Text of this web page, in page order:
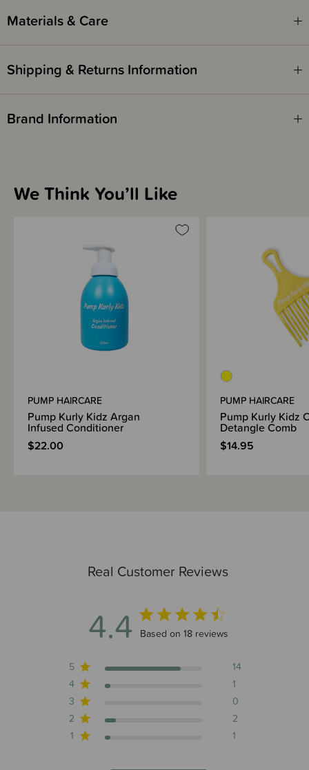
curls.
Materials & Care
Shipping & Returns Information
Brand Information
Real Customer Reviews
4.4 4.4 out of 5 stars 18 total reviews
Based on 18 reviews
5
14
4
1
3
0
2
2
1
1
We Think You’ll Like
PUMP HAIRCARE
Pump Kurly Kidz Argan
Infused Conditioner
$22.00
PUMP HAIRCARE
Pump Kurly Kidz
Detangle Comb
$14.95